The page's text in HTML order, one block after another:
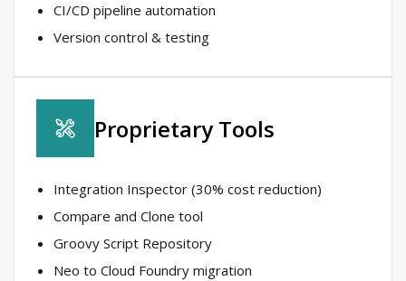
CI/CD pipeline automation​
Version control & testing​
Proprietary Tools​
Integration Inspector (30% cost reduction)​
Compare and Clone tool​
Groovy Script Repository​
Neo to Cloud Foundry migration​